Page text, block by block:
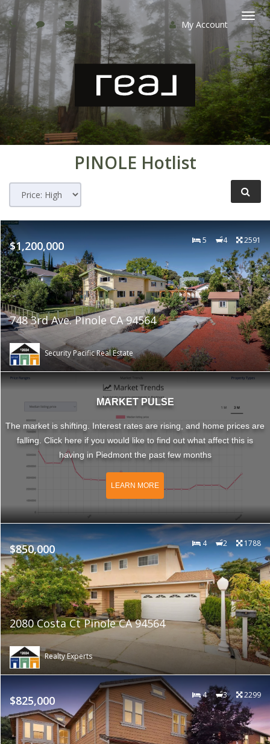
My Account
PINOLE Hotlist
$1,200,000 5 4 2591
748 3rd Ave. Pinole CA 94564
Security Pacific Real Estate
MARKET PULSE
The market is shifting. Interest rates are rising, and home prices are
falling. Click here if you would like to find out what affect this is
having in Piedmont the past few months
LEARN MORE
$850,000 4 2 1788
2080 Costa Ct Pinole CA 94564
Realty Experts
$825,000 4 3 2299